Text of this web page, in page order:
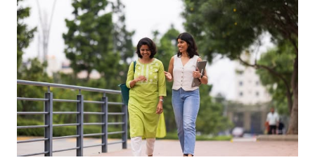
a
date.
Press
the
escape
button
to
close
the
calendar.